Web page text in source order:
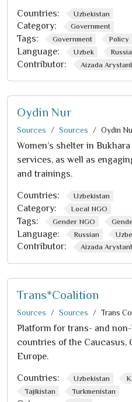
Countries: Uzbekistan
Category: Government
Tags: Government Policy
Language: Uzbek
Contributor: Aizada
Oydin Nur
Sources Sources Oydin
Women’s shelter in
services, as well as
and trainings.
Countries: Uzbekistan
Category: Local NGO
Tags: Gender NGO
Language: Russian
Contributor: Aizada
Trans*Coalition
Sources Sources Trans
Platform for trans- and
countries of the Caucasus,
Europe.
Countries: Uzbekistan
Tajikistan
Turkmenistan